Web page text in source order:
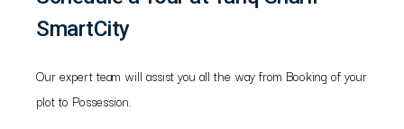
SmartCity
Our expert team will assist you all the way from Booking of your
plot to Possession.